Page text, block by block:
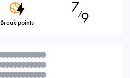
Break points
7⁄9